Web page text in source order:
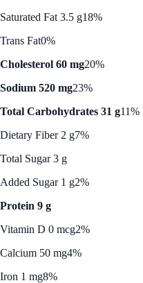
Saturated Fat 3.5 g18%
Trans Fat0%
Cholesterol 60 mg20%
Sodium 520 mg23%
Total Carbohydrates 31 g11%
Dietary Fiber 2 g7%
Total Sugar 3 g
Added Sugar 1 g2%
Protein 9 g
Vitamin D 0 mcg2%
Calcium 50 mg4%
Iron 1 mg8%